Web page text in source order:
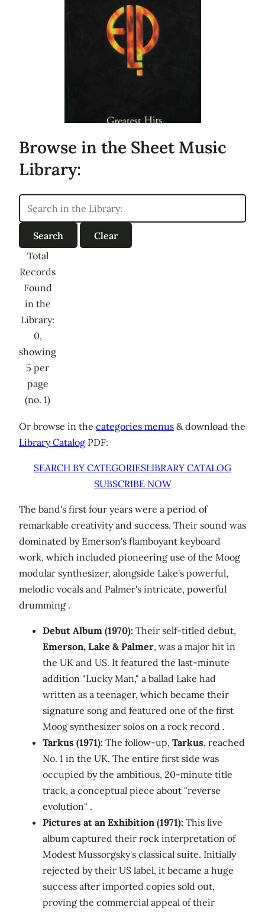
Browse in the Sheet Music
Library:
Total
Records
Found
in the
Library:
0,
showing
5 per
page
(no. 1)
Or browse in the categories menus & download the
Library Catalog PDF:
SEARCH BY CATEGORIESLIBRARY CATALOG
SUBSCRIBE NOW
The band's first four years were a period of
remarkable creativity and success. Their sound was
dominated by Emerson's flamboyant keyboard
work, which included pioneering use of the Moog
modular synthesizer, alongside Lake's powerful,
melodic vocals and Palmer's intricate, powerful
drumming .
Debut Album (1970): Their self-titled debut,
Emerson, Lake & Palmer, was a major hit in
the UK and US. It featured the last-minute
addition "Lucky Man," a ballad Lake had
written as a teenager, which became their
signature song and featured one of the first
Moog synthesizer solos on a rock record .
Tarkus (1971): The follow-up, Tarkus, reached
No. 1 in the UK. The entire first side was
occupied by the ambitious, 20-minute title
track, a conceptual piece about "reverse
evolution" .
Pictures at an Exhibition (1971): This live
album captured their rock interpretation of
Modest Mussorgsky's classical suite. Initially
rejected by their US label, it became a huge
success after imported copies sold out,
proving the commercial appeal of their